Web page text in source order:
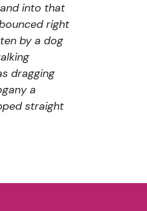
into that
right
by a dog
dragging
a
straight